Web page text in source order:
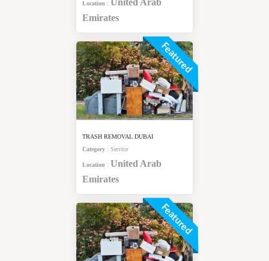
Location : United Arab
Emirates
Featured
TRASH REMOVAL DUBAI
Category : Service
Location : United Arab
Emirates
Featured